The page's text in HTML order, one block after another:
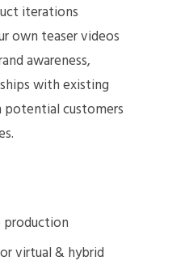
iterations
own teaser videos
awareness,
with existing
potential customers
virtual & hybrid